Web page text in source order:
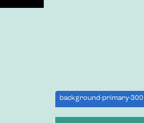
background-primary-300